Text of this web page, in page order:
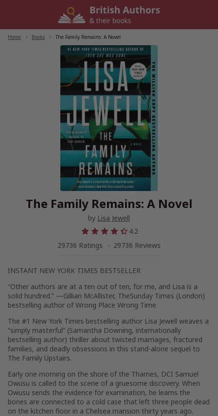
Home Books The Family Remains: A Novel
The Family Remains: A Novel
by Lisa Jewell
4.2
29736 Ratings
29736 Reviews
INSTANT NEW YORK TIMES BESTSELLER
“Other authors are at a ten out of ten, for me, and Lisa is a
solid hundred.” —Gillian McAllister, TheSunday Times (London)
bestselling author ofWrong Place Wrong Time
The #1 New York Times bestselling author Lisa Jewell weaves a
“simply masterful” (Samantha Downing, internationally
bestselling author) thriller about twisted marriages, fractured
families, and deadly obsessions in this stand-alone sequel to
The Family Upstairs.
Early one morning on the shore of the Thames, DCI Samuel
Owusu is called to the scene of a gruesome discovery. When
Owusu sends the evidence for examination, he learns the
bones are connected to a cold case that left three people dead
on the kitchen floor in a Chelsea mansion thirty years ago.